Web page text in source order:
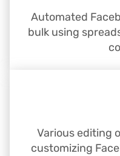
Automated
bulk using
Various editing
customizing